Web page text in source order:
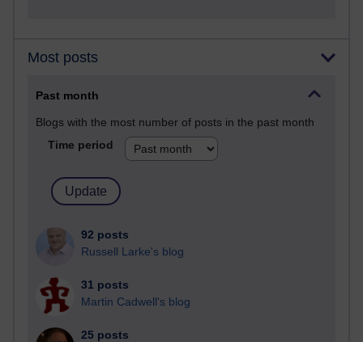
Most posts
Past month
Blogs with the most number of posts in the past month
Time period
92 posts
Russell Larke's blog
31 posts
Martin Cadwell's blog
25 posts